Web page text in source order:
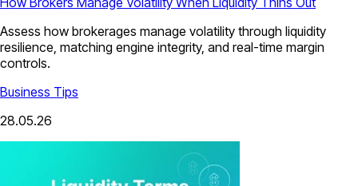
Assess how brokerages manage volatility through liquidity
resilience, matching engine integrity, and real-time margin
controls.
Business Tips
28.05.26